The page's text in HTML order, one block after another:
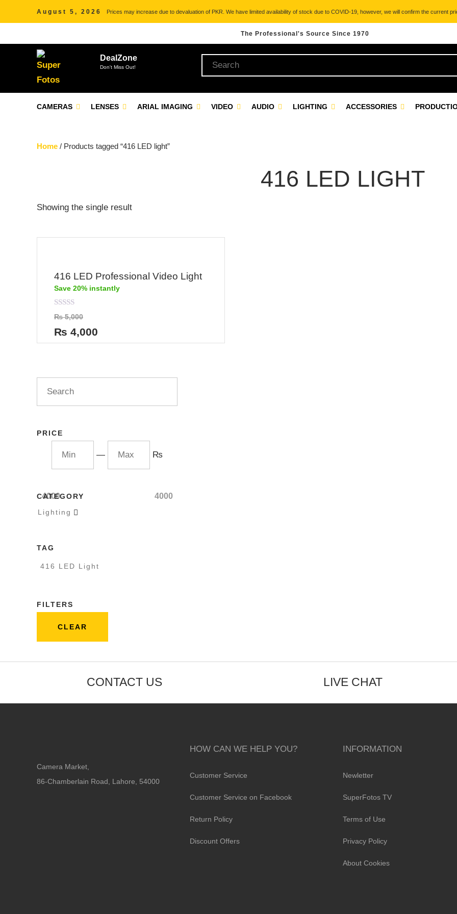
August 5, 2026 Prices may increase due to devaluation of PKR. We have limited availability of stock due to COVID-19, however, we will confirm the current
The Professional's Source Since 1970
DealZone
Don't Miss Out!
CAMERAS LENSES ARIAL IMAGING VIDEO AUDIO LIGHTING ACCESSORIES
Home / Products tagged “416 LED light”
416 LED LIGHT
Showing the single result
416 LED Professional Video Light
Save 20% instantly
Rated
0
out
of
5
₨5,000
₨ 4,000
PRICE
— ₨
4000 4000
CATEGORY
Lighting 
TAG
416 LED Light
FILTERS
CLEAR
CONTACT US LIVE CHAT
Camera Market,
86-Chamberlain Road, Lahore, 54000
HOW CAN WE HELP YOU?
Customer Service
Customer Service on Facebook
Return Policy
Discount Offers
INFORMATION
Newletter
SuperFotos TV
Terms of Use
Privacy Policy
About Cookies